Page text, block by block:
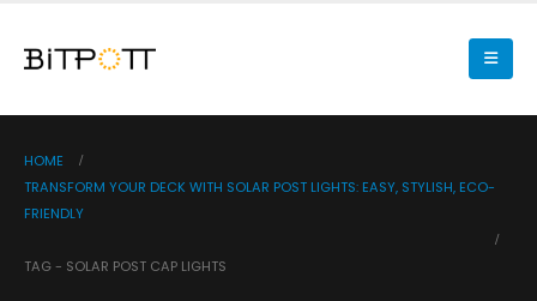
HOME
TRANSFORM YOUR DECK WITH SOLAR POST LIGHTS: EASY, STYLISH, ECO-
FRIENDLY
TAG - SOLAR POST CAP LIGHTS